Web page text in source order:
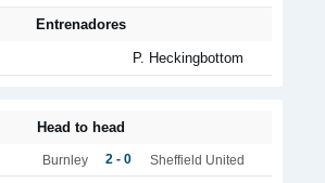
Entrenadores
P. Heckingbottom
Head to head
Burnley 2 - 0 Sheffield United